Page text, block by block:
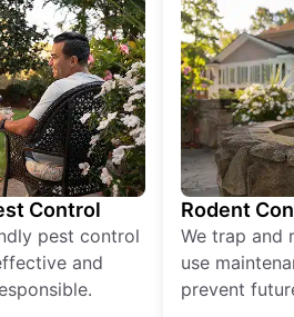
Control
pest control
and
Rodent
We trap and
use
prevent